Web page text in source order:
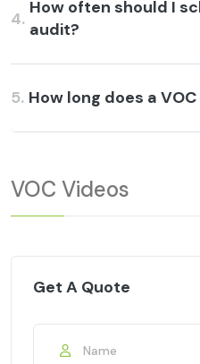
4.
How often should I
audit?
5. How long does a
VOC Videos
Get A Quote